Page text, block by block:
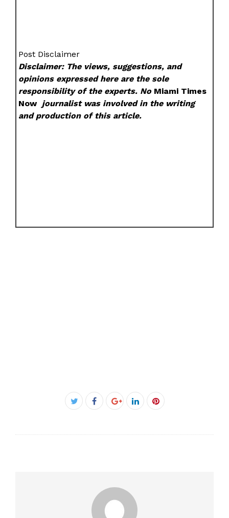
Post Disclaimer
Disclaimer: The views, suggestions, and
opinions expressed here are the sole
responsibility of the experts. No Miami Times
Now journalist was involved in the writing
and production of this article.
Twitter
Facebook
Google+LinkedInPinterest